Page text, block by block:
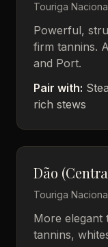
Touriga
Powerful,
firm tannins.
and Port.
Pair with:
rich stews
Dão
Touriga
More elegant
tannins,